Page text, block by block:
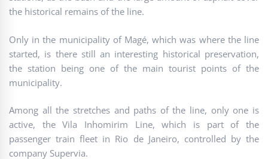
the historical remains of the line.
Only in the municipality of Magé, which was where the line
started, is there still an interesting historical preservation,
the station being one of the main tourist points of the
municipality.
Among all the stretches and paths of the line, only one is
active, the Vila Inhomirim Line, which is part of the
passenger train fleet in Rio de Janeiro, controlled by the
company Supervia.